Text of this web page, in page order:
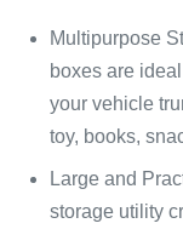
Multipurpose
boxes are
your vehicle
toy, books,
Large and
storage utility